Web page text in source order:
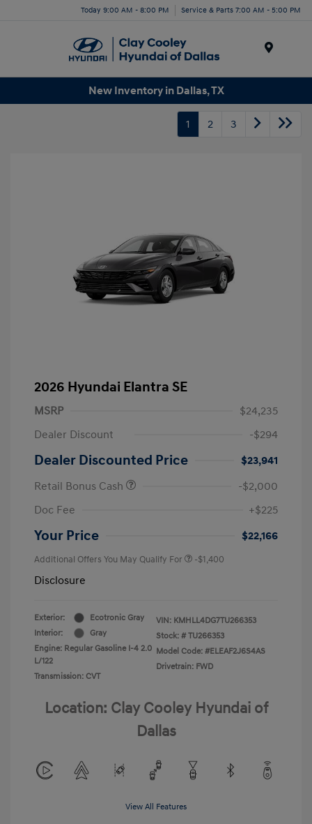
Today 9:00 AM - 8:00 PM Service & Parts 7:00 AM - 5:00 PM
New Inventory in Dallas, TX
1 2 3
2026 Hyundai Elantra SE
MSRP
$24,235
Dealer Discount
-$294
Dealer Discounted Price
$23,941
Retail Bonus Cash
-$2,000
Doc Fee
+$225
Your Price $22,166
Additional Offers You May Qualify For -$1,400
Disclosure
Exterior:
Ecotronic Gray
Interior:
Gray
Engine: Regular Gasoline I-4 2.0
L/122
Transmission: CVT
VIN: KMHLL4DG7TU266353
Stock: # TU266353
Model Code: #ELEAF2J6S4AS
Drivetrain: FWD
Location: Clay Cooley Hyundai of
Dallas
View All Features